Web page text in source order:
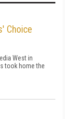
Choice
West in
took home the